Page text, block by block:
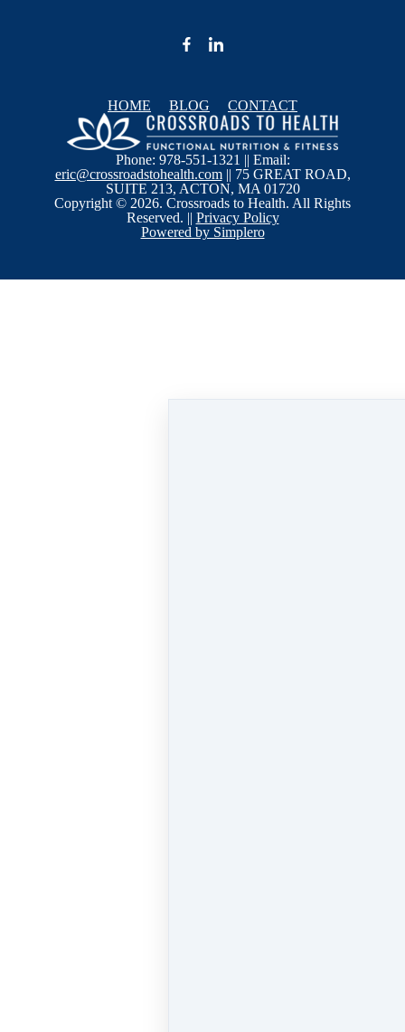
HOME BLOG CONTACT
Phone: 978-551-1321 || Email:
eric@crossroadstohealth.com|| 75 GREAT ROAD,
SUITE 213, ACTON, MA 01720
Copyright © 2026. Crossroads to Health. All Rights
Reserved. || Privacy Policy
Powered by Simplero